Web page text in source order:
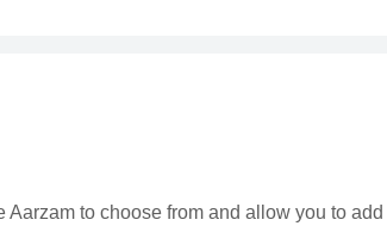
to choose from and allow you to add